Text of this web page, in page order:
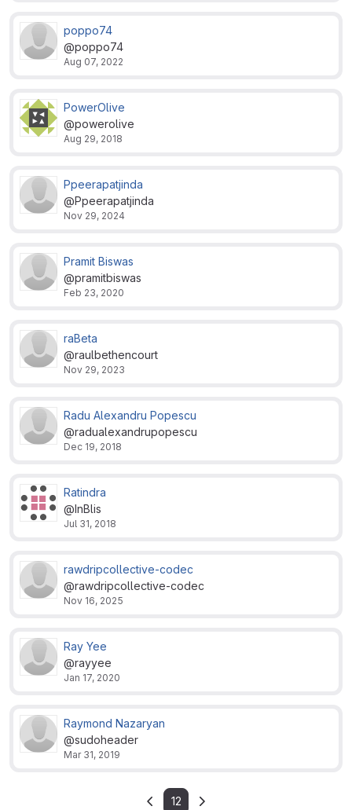
poppo74
@poppo74
Aug 07, 2022
PowerOlive
@powerolive
Aug 29, 2018
Ppeerapatjinda
@Ppeerapatjinda
Nov 29, 2024
Pramit Biswas
@pramitbiswas
Feb 23, 2020
raBeta
@raulbethencourt
Nov 29, 2023
Radu Alexandru Popescu
@radualexandrupopescu
Dec 19, 2018
Ratindra
@InBlis
Jul 31, 2018
rawdripcollective-codec
@rawdripcollective-codec
Nov 16, 2025
Ray Yee
@rayyee
Jan 17, 2020
Raymond Nazaryan
@sudoheader
Mar 31, 2019
12